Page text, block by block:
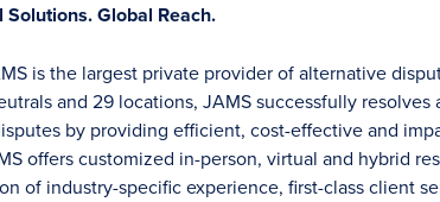
Global Reach.
is the largest private provider of alternative
and 29 locations, JAMS successfully
by providing efficient, cost-effective and
offers customized in-person, virtual and hybrid
of industry-specific experience, first-class client